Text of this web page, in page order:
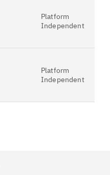
Platform
Independent
Platform
Independent